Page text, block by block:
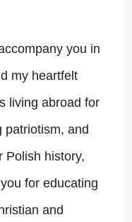
you in
my heartfelt
living abroad for
patriotism, and
Polish history,
for educating
and